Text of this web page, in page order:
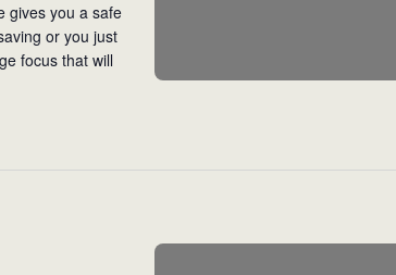
gives you a safe
or you just
focus that will